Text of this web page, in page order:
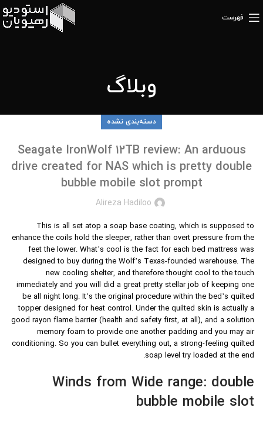
فهرست
وبلاگ
دسته‌بندی نشده
Seagate IronWolf 12TB review: An arduous
drive created for NAS which is pretty double
bubble mobile slot prompt
Alireza Hadiloo
This is all set atop a soap base coating, which is supposed to
enhance the coils hold the sleeper, rather than overt pressure from the
feet the lower. What’s cool is the fact for each bed mattress was
designed to buy during the Wolf’s Texas-founded warehouse. The
new cooling shelter, and therefore thought cool to the touch
immediately and you will did a great pretty stellar job of keeping one
be all night long. It’s the original procedure within the bed’s quilted
topper designed for heat control. Under the quilted skin is actually a
good rayon flame barrier (health and safety first, at all), and a solution
memory foam to provide one another padding and you may air
conditioning. So you can bullet everything out, a strong-feeling quilted
soap level try loaded at the end.
Winds from Wide range: double
bubble mobile slot